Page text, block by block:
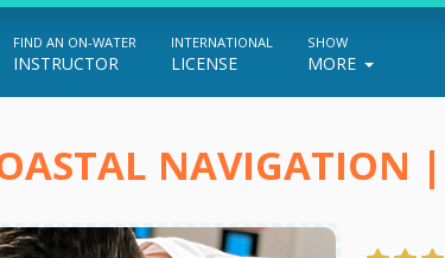
FIND AN ON-WATER
INSTRUCTOR
INTERNATIONAL
LICENSE
SHOW
MORE
NAVIGATION